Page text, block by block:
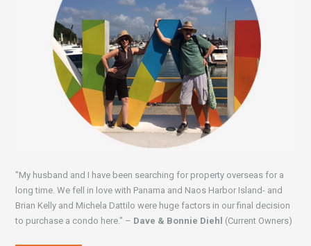
"My husband and I have been searching for property overseas for a
long time. We fell in love with Panama and Naos Harbor Island- and
Brian Kelly and Michela Dattilo were huge factors in our final decision
to purchase a condo here." – Dave & Bonnie Diehl (Current Owners)